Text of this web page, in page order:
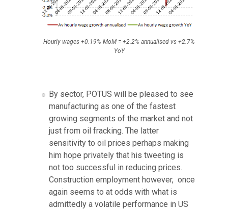
Hourly wages +0.19% MoM = +2.2% annualised vs +2.7%
YoY
By sector, POTUS will be pleased to see
manufacturing as one of the fastest
growing segments of the market and not
just from oil fracking. The latter
sensitivity to oil prices perhaps making
him hope privately that his tweeting is
not too successful in reducing prices.
Construction employment however, once
again seems to at odds with what is
admittedly a volatile performance in US